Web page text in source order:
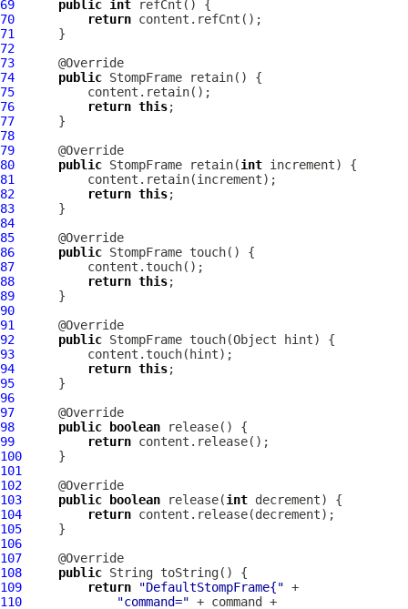
69
public int
70
return
71
72
73
74
public StompFrame
75
76
return this
77
78
79
80
public StompFrame retain(int
81
82
return this
83
84
85
86
public StompFrame
87
88
return this
89
90
91
92
public StompFrame
93
94
return this
95
96
97
98
public boolean
99
return
100
101
102
103
public boolean release(int
104
return
105
106
107
108
public
109
return "DefaultStompFrame{"
110
"command="